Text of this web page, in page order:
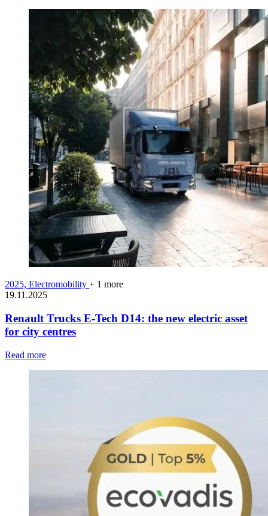
2025, Electromobility + 1 more
19.11.2025
Renault Trucks E-Tech D14: the new electric asset
for city centres
Read more